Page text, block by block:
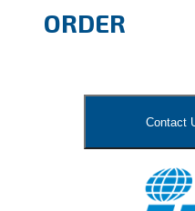
ORDER
Contact